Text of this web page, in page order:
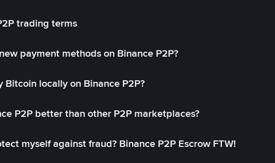
trading terms
payment methods on Binance P2P?
Bitcoin locally on Binance P2P?
P2P better than other P2P marketplaces?
myself against fraud? Binance P2P Escrow FTW!